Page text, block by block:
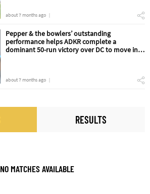
about 7 months ago
Pepper & the bowlers’ outstanding
performance helps ADKR complete a
dominant 50-run victory over DC to move into
about 7 months ago
RESULTS
NO MATCHES AVAILABLE